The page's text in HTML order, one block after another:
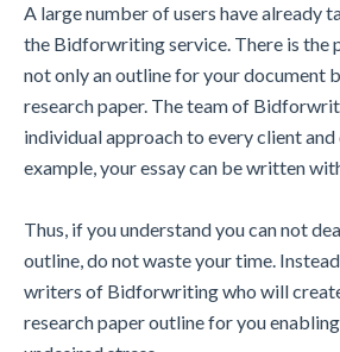
A large number of users have already
the Bidforwriting service. There is the
not only an outline for your document
research paper. The team of
individual approach to every client
example, your essay can be written
Thus, if you understand you can not
outline, do not waste your time.
writers of Bidforwriting who will
research paper outline for you